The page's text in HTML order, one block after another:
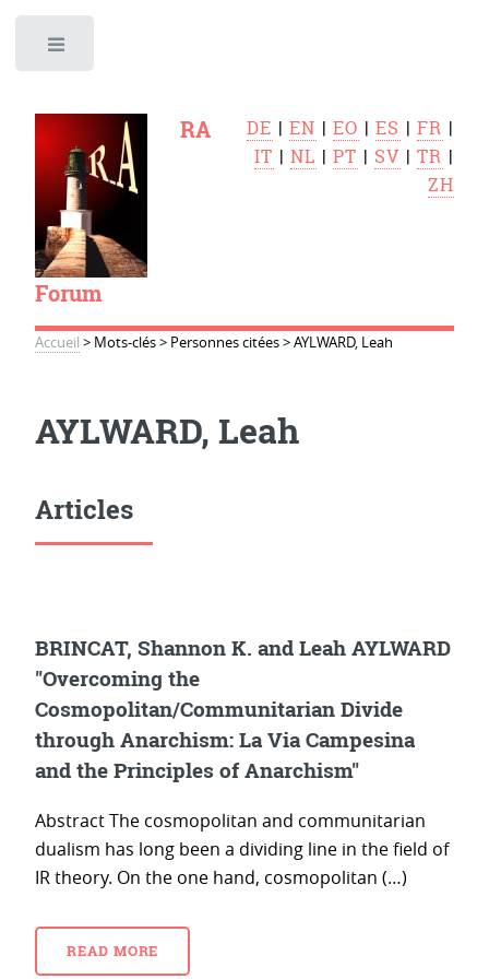
RA
Forum
DE |EN |EO |ES |FR |
IT |NL |PT | SV |TR |
ZH
Accueil > Mots-clés> Personnes citées>AYLWARD, Leah
AYLWARD, Leah
Articles
BRINCAT, Shannon K. and Leah AYLWARD
"Overcoming the
Cosmopolitan/Communitarian Divide
through Anarchism: La Via Campesina
and the Principles of Anarchism"
Abstract The cosmopolitan and communitarian
dualism has long been a dividing line in the field of
IR theory. On the one hand, cosmopolitan (…)
READ MORE